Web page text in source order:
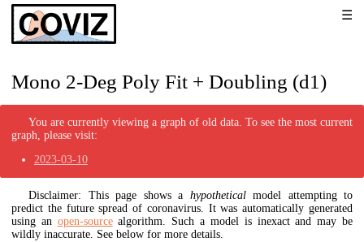
Mono 2-Deg Poly Fit + Doubling (d1)
You are currently viewing a graph of old data. To see the most current
graph, please visit:
2023-03-10
Disclaimer: This page shows a hypotheticalmodel attempting to
predict the future spread of coronavirus. It was automatically generated
using an open-sourcealgorithm. Such a model is inexact and may be
wildly inaccurate. See below for more details.